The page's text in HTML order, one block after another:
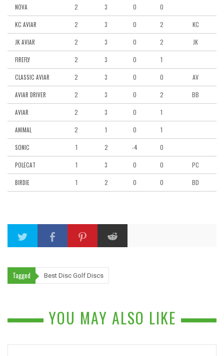
NOVA 2 3 0 0
KC AVIAR 2 3 0 2 KC
JK AVIAR 2 3 0 2 JK
FIREFLY 2 3 0 1
CLASSIC AVIAR 2 3 0 0 AV
AVIAR DRIVER 2 3 0 2 BB
AVIAR 2 3 0 1
ANIMAL 2 1 0 1
SONIC 1 2 -4 0
POLECAT 1 3 0 0 PC
BIRDIE 1 2 0 0 BD
Tagged Best Disc Golf Discs
YOU MAY ALSO LIKE